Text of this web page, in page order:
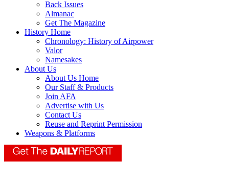
Back Issues
Almanac
Get The Magazine
History Home
Chronology: History of Airpower
Valor
Namesakes
About Us
About Us Home
Our Staff & Products
Join AFA
Advertise with Us
Contact Us
Reuse and Reprint Permission
Weapons & Platforms